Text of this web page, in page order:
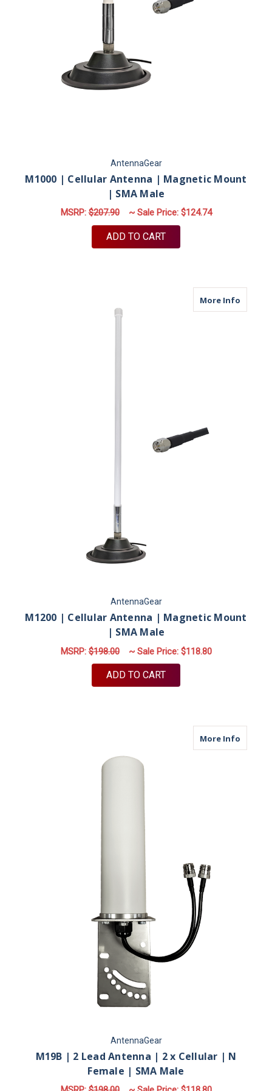
AntennaGear
M1000 | Cellular Antenna | Magnetic Mount
| SMA Male
MSRP:$207.90 ~ Sale Price: $124.74
ADD TO CART
More Infoabout
AntennaGear
M1200 | Cellular Antenna | Magnetic Mount
| SMA Male
MSRP:$198.00 ~ Sale Price: $118.80
ADD TO CART
More Infoabout
AntennaGear
M19B | 2 Lead Antenna | 2 x Cellular | N
Female | SMA Male